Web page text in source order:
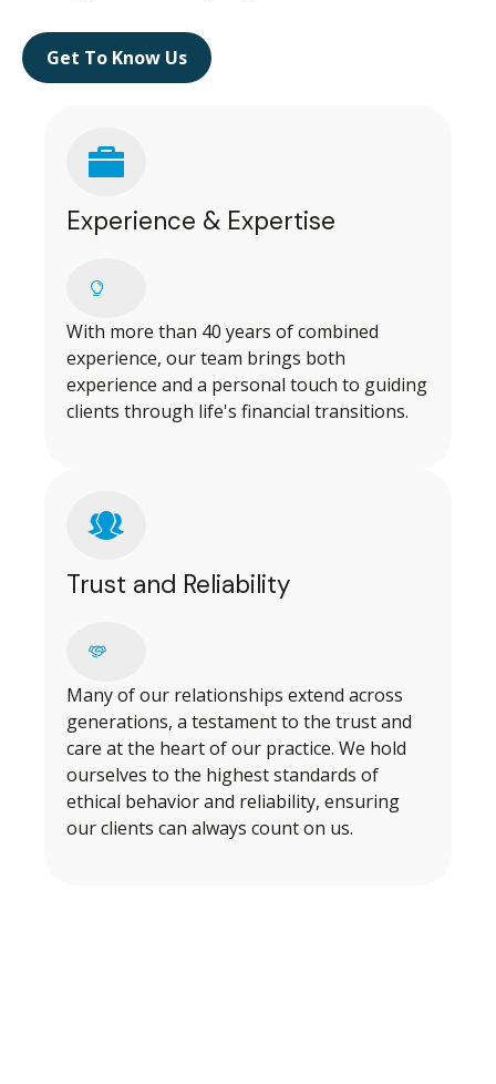
Get To Know Us
Experience & Expertise
With more than 40 years of combined
experience, our team brings both
experience and a personal touch to guiding
clients through life's financial transitions.
Trust and Reliability
Many of our relationships extend across
generations, a testament to the trust and
care at the heart of our practice. We hold
ourselves to the highest standards of
ethical behavior and reliability, ensuring
our clients can always count on us.